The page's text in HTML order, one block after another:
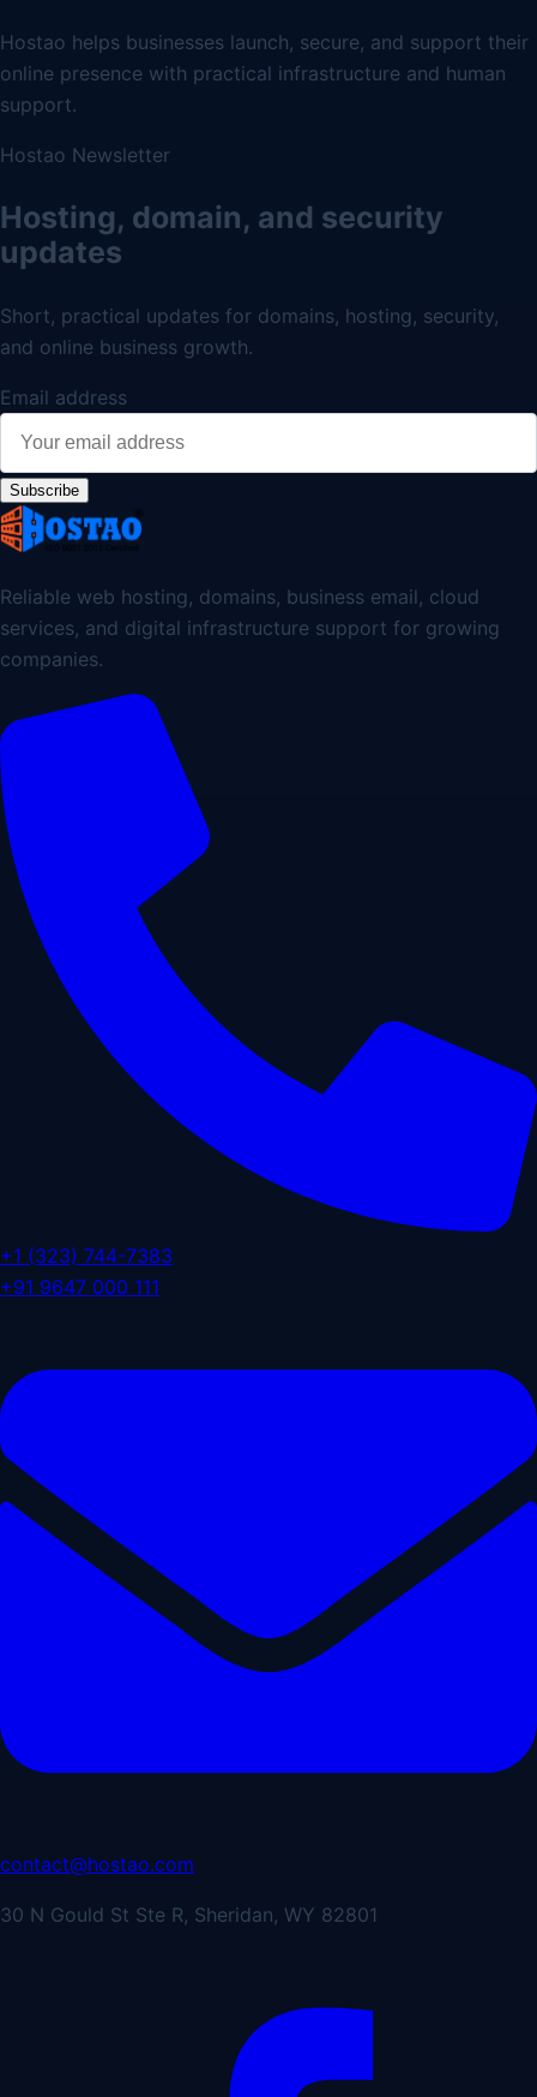
Hostao helps businesses launch, secure, and support their
online presence with practical infrastructure and human
support.
Hostao Newsletter
Hosting, domain, and security
updates
Short, practical updates for domains, hosting, security,
and online business growth.
Email address
Subscribe
Reliable web hosting, domains, business email, cloud
services, and digital infrastructure support for growing
companies.
+1 (323) 744-7383
+91 9647 000 111
contact@hostao.com
30 N Gould St Ste R, Sheridan, WY 82801